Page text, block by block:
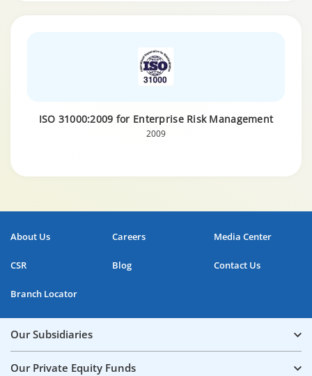
ISO 31000:2009 for Enterprise Risk Management
2009
About Us Careers Media Center
CSR Blog Contact Us
Branch Locator
Our Subsidiaries
Our Private Equity Funds